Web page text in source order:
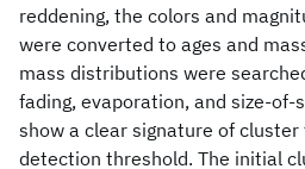
reddening, the colors and
were converted to ages and
mass distributions were
fading, evaporation, and size-of-
show a clear signature of cluster
detection threshold. The initial